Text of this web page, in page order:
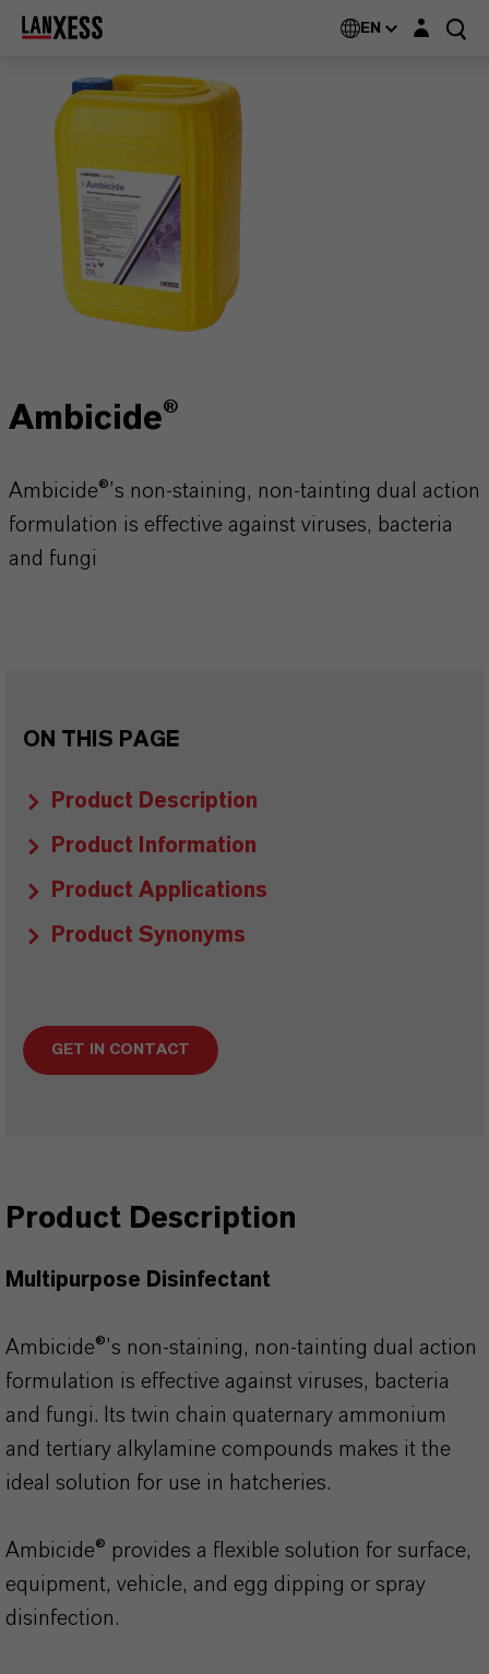
EN Login layer
Ambicide®
Ambicide®’s non-staining, non-tainting dual action
formulation is effective against viruses, bacteria
and fungi
ON THIS PAGE
Product Description
Product Information
Product Applications
Product Synonyms
GET IN CONTACT
Product Description
Multipurpose Disinfectant
Ambicide®’s non-staining, non-tainting dual action
formulation is effective against viruses, bacteria
and fungi. Its twin chain quaternary ammonium
and tertiary alkylamine compounds makes it the
ideal solution for use in hatcheries.
Ambicide® provides a flexible solution for surface,
equipment, vehicle, and egg dipping or spray
disinfection.